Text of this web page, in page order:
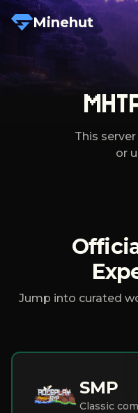
Minehut
This
or
Jump into curated
SMP
Classic